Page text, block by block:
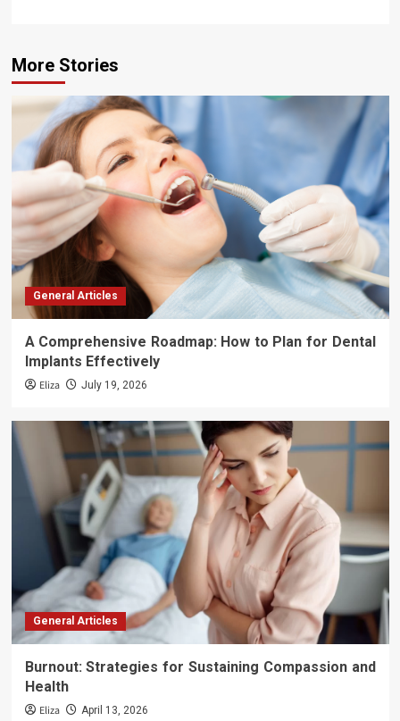
More Stories
General Articles
A Comprehensive Roadmap: How to Plan for Dental
Implants Effectively
Eliza July 19, 2026
General Articles
Burnout: Strategies for Sustaining Compassion and
Health
Eliza April 13, 2026